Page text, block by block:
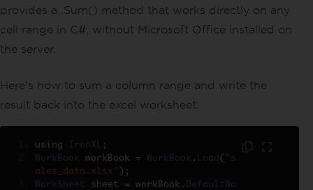
provides a .Sum() method that works directly on any
cell range in C#, without Microsoft Office installed on
the server.
Here's how to sum a column range and write the
result back into the excel worksheet:
using IronXL ;
WorkBook workBook = WorkBook . Load ( "s
ales_data.xlsx" );
WorkSheet
sheet = workBook . DefaultWo